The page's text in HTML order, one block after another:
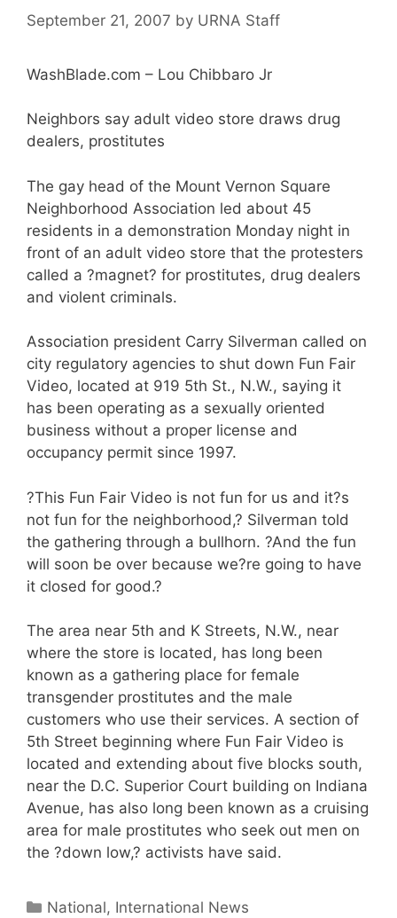
September 21, 2007 by URNA Staff
WashBlade.com – Lou Chibbaro Jr
Neighbors say adult video store draws drug
dealers, prostitutes
The gay head of the Mount Vernon Square
Neighborhood Association led about 45
residents in a demonstration Monday night in
front of an adult video store that the protesters
called a ?magnet? for prostitutes, drug dealers
and violent criminals.
Association president Carry Silverman called on
city regulatory agencies to shut down Fun Fair
Video, located at 919 5th St., N.W., saying it
has been operating as a sexually oriented
business without a proper license and
occupancy permit since 1997.
?This Fun Fair Video is not fun for us and it?s
not fun for the neighborhood,? Silverman told
the gathering through a bullhorn. ?And the fun
will soon be over because we?re going to have
it closed for good.?
The area near 5th and K Streets, N.W., near
where the store is located, has long been
known as a gathering place for female
transgender prostitutes and the male
customers who use their services. A section of
5th Street beginning where Fun Fair Video is
located and extending about five blocks south,
near the D.C. Superior Court building on Indiana
Avenue, has also long been known as a cruising
area for male prostitutes who seek out men on
the ?down low,? activists have said.
Categories
National, International News